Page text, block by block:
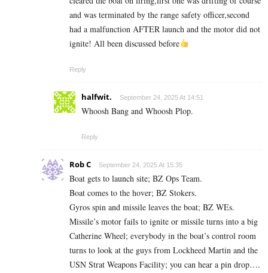
and was terminated by the range safety officer,second
had a malfunction AFTER launch and the motor did not
ignite! All been discussed before
Reply
halfwit. September 24, 2025 At 14:51
Whoosh Bang and Whoosh Plop.
Reply
Rob C September 24, 2025 At 15:35
Boat gets to launch site; BZ Ops Team.
Boat comes to the hover; BZ Stokers.
Gyros spin and missile leaves the boat; BZ WEs.
Missile’s motor fails to ignite or missile turns into a big
Catherine Wheel; everybody in the boat’s control room
turns to look at the guys from Lockheed Martin and the
USN Strat Weapons Facility; you can hear a pin drop….